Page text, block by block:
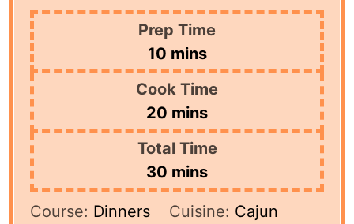
Prep Time
10minutes
mins
Cook Time
20 minutes
mins
Total Time
30 minutes
mins
Course: Dinners Cuisine: Cajun